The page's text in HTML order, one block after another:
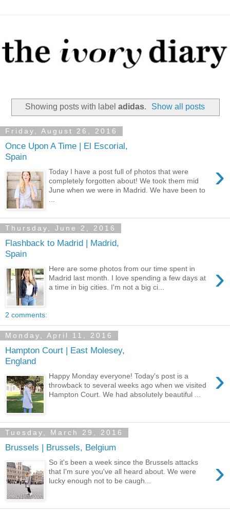
Showing posts with label adidas. Show all posts
Friday, August 26, 2016
Once Upon A Time | El Escorial,
Spain
›
Today I have a post full of photos that were
completely forgotten about! We took them mid
June when we were in Madrid. We have been to
Thursday, June 2, 2016
Flashback to Madrid | Madrid,
Spain
›
Here are some photos from our time spent in
Madrid last month. I love spending a few days at
a time in big cities. I'm not a big ci...
2 comments:
Monday, April 11, 2016
Hampton Court | East Molesey,
England
›
Happy Monday everyone! Today's post is a
throwback to several weeks ago when we visited
Hampton Court. We had absolutely beautiful ...
Tuesday, March 29, 2016
Brussels | Brussels, Belgium
›
So it's been a week since the Brussels attacks
that I'm sure you've all heard about. We were
lucky enough not to be caugh...